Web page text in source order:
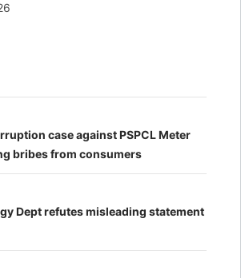
case against PSPCL Meter
bribes from consumers
Dept refutes misleading statement